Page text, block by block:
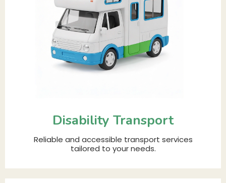
Disability Transport
Reliable and accessible transport services
tailored to your needs.